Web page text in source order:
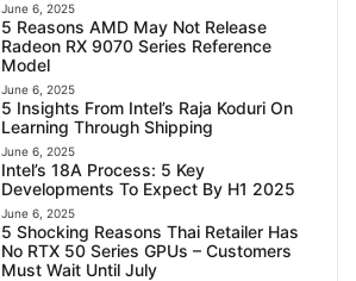
June 6, 2025
5 Reasons AMD May Not Release
Radeon RX 9070 Series Reference
Model
June 6, 2025
5 Insights From Intel’s Raja Koduri On
Learning Through Shipping
June 6, 2025
Intel’s 18A Process: 5 Key
Developments To Expect By H1 2025
June 6, 2025
5 Shocking Reasons Thai Retailer Has
No RTX 50 Series GPUs – Customers
Must Wait Until July